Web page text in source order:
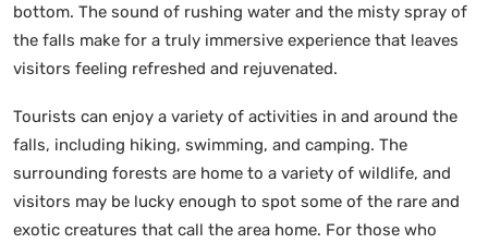
bottom. The sound of rushing water and the misty spray of
the falls make for a truly immersive experience that leaves
visitors feeling refreshed and rejuvenated.
Tourists can enjoy a variety of activities in and around the
falls, including hiking, swimming, and camping. The
surrounding forests are home to a variety of wildlife, and
visitors may be lucky enough to spot some of the rare and
exotic creatures that call the area home. For those who